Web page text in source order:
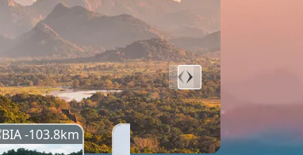
BIA -103.8km BIA -145.7